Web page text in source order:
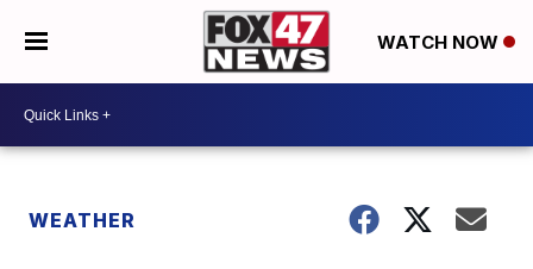
WATCH NOW
WEATHER